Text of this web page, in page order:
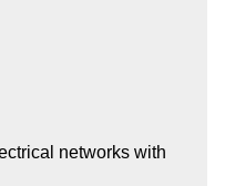
networks with